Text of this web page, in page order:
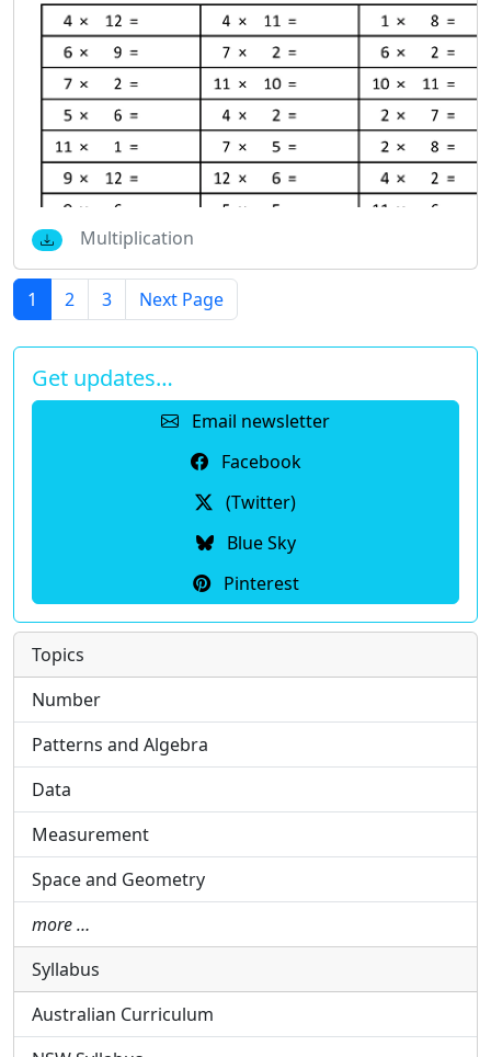
Multiplication
1 2 3 Next Page
Get updates…
Email newsletter
Facebook
(Twitter)
Blue Sky
Pinterest
Topics
Number
Patterns and Algebra
Data
Measurement
Space and Geometry
more …
Syllabus
Australian Curriculum